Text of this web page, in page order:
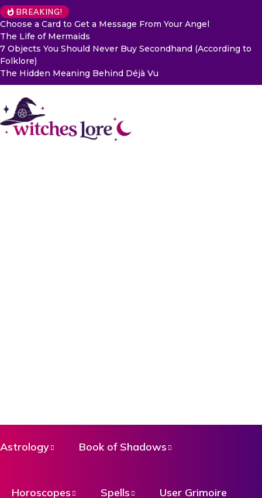
BREAKING!
Choose a Card to Get a Message From Your Angel
The Life of Mermaids
7 Objects You Should Never Buy Secondhand (According to
Folklore)
The Hidden Meaning Behind Déjà Vu
Astrology Book of Shadows
Horoscopes Spells User Grimoire